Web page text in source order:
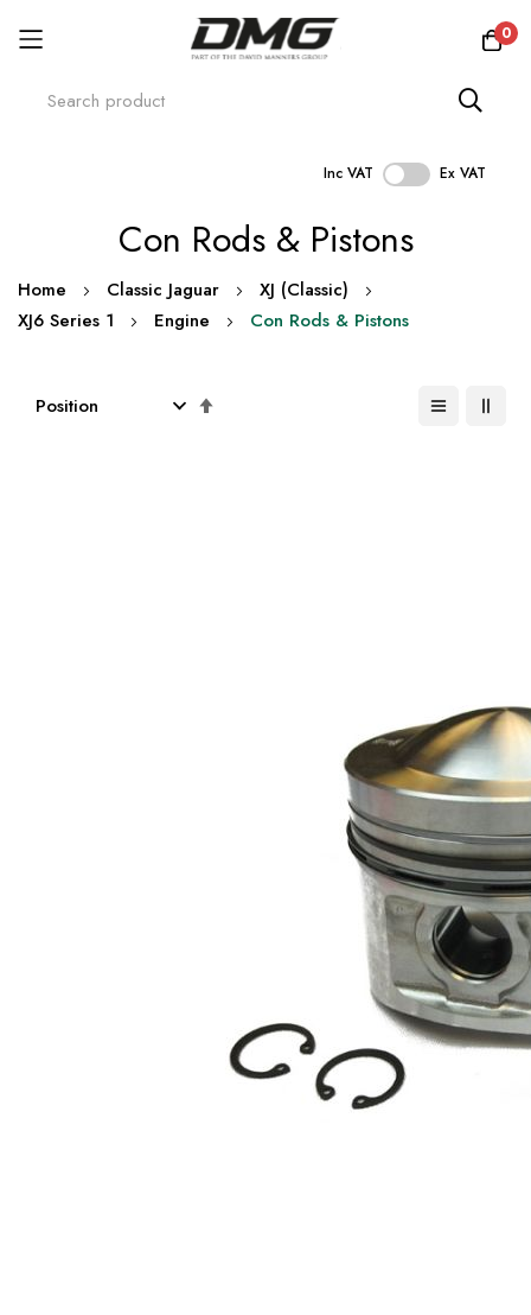
0
Inc VAT Ex VAT
Con Rods & Pistons
Home Classic Jaguar
XJ (Classic)
XJ6 Series 1
Engine Con Rods & Pistons